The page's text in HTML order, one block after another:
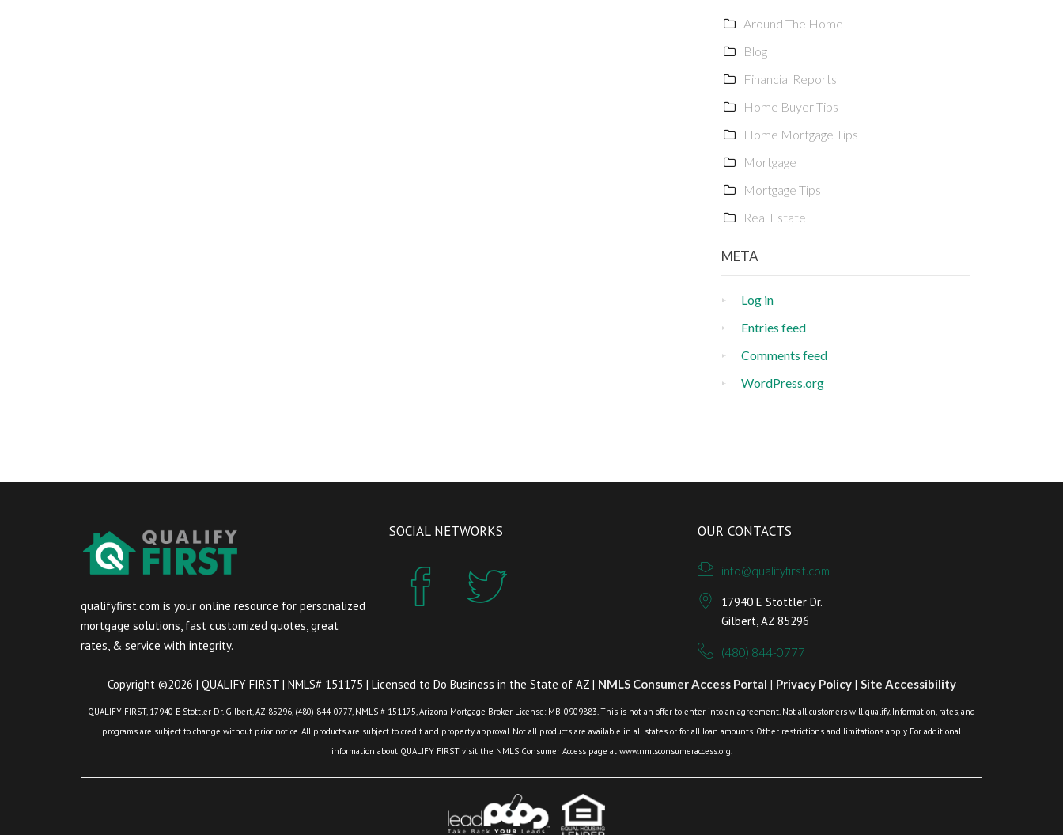
Around The Home
Blog
Financial Reports
Home Buyer Tips
Home Mortgage Tips
Mortgage
Mortgage Tips
Real Estate
META
Log in
Entries feed
Comments feed
WordPress.org
qualifyfirst.com is your online resource for personalized
mortgage solutions, fast customized quotes, great
rates, & service with integrity.
SOCIAL NETWORKS OUR CONTACTS
info@qualifyfirst.com
17940 E Stottler Dr.
Gilbert, AZ 85296
(480) 844-0777
Copyright ©2026 | QUALIFY FIRST | NMLS# 151175 | Licensed to Do Business in the State of AZ | NMLS Consumer Access Portal | Privacy Policy| Site Accessibility
QUALIFY FIRST, 17940 E Stottler Dr. Gilbert, AZ 85296, (480) 844-0777, NMLS # 151175, Arizona Mortgage Broker License: MB-0909883. This is not an offer to enter into an agreement. Not all customers will qualify. Information, rates, and
programs are subject to change without prior notice. All products are subject to credit and property approval. Not all products are available in all states or for all loan amounts. Other restrictions and limitations apply. For additional
information about QUALIFY FIRST visit the NMLS Consumer Access page at www.nmlsconsumeraccess.org.